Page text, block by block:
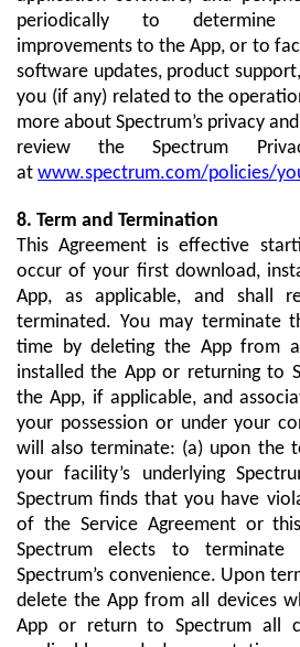
periodically to determine
improvements to the App, or to
software updates, product
you (if any) related to the
more about Spectrum’s privacy
review the Spectrum
at www.spectrum.com/policies/
8. Term and Termination
This Agreement is effective
occur of your first download,
App, as applicable, and shall
terminated. You may terminate
time by deleting the App from
installed the App or returning to
the App, if applicable, and
your possession or under your
will also terminate: (a) upon the
your facility’s underlying
Spectrum finds that you have
of the Service Agreement or
Spectrum elects to terminate
Spectrum’s convenience. Upon
delete the App from all devices
App or return to Spectrum all